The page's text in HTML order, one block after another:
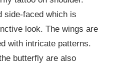
side-faced which is
look. The wings are
with intricate patterns.
butterfly are also